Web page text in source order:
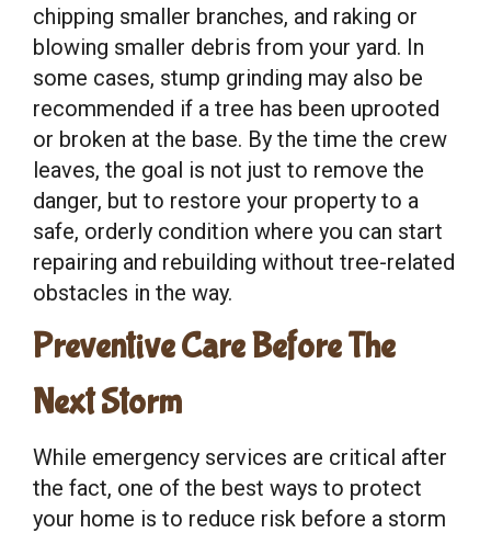
chipping smaller branches, and raking or
blowing smaller debris from your yard. In
some cases, stump grinding may also be
recommended if a tree has been uprooted
or broken at the base. By the time the crew
leaves, the goal is not just to remove the
danger, but to restore your property to a
safe, orderly condition where you can start
repairing and rebuilding without tree-related
obstacles in the way.
Preventive Care Before The
Next Storm
While emergency services are critical after
the fact, one of the best ways to protect
your home is to reduce risk before a storm